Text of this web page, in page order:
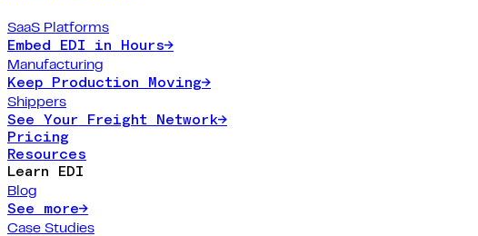
SaaS Platforms
Embed EDI in Hours→
Manufacturing
Keep Production Moving→
Shippers
See Your Freight Network→
Pricing
Resources
Learn EDI
Blog
See more→
Case Studies